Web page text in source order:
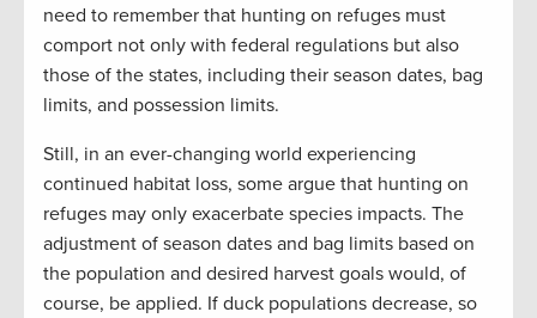
need to remember that hunting on refuges must
comport not only with federal regulations but also
those of the states, including their season dates, bag
limits, and possession limits.
Still, in an ever-changing world experiencing
continued habitat loss, some argue that hunting on
refuges may only exacerbate species impacts. The
adjustment of season dates and bag limits based on
the population and desired harvest goals would, of
course, be applied. If duck populations decrease, so